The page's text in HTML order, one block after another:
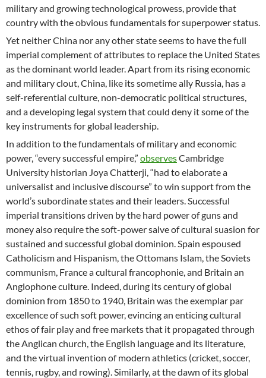
military and growing technological prowess, provide that
country with the obvious fundamentals for superpower status.
Yet neither China nor any other state seems to have the full
imperial complement of attributes to replace the United States
as the dominant world leader. Apart from its rising economic
and military clout, China, like its sometime ally Russia, has a
self-referential culture, non-democratic political structures,
and a developing legal system that could deny it some of the
key instruments for global leadership.
In addition to the fundamentals of military and economic
power, “every successful empire,” observesCambridge
University historian Joya Chatterji, “had to elaborate a
universalist and inclusive discourse” to win support from the
world’s subordinate states and their leaders. Successful
imperial transitions driven by the hard power of guns and
money also require the soft-power salve of cultural suasion for
sustained and successful global dominion. Spain espoused
Catholicism and Hispanism, the Ottomans Islam, the Soviets
communism, France a cultural francophonie, and Britain an
Anglophone culture. Indeed, during its century of global
dominion from 1850 to 1940, Britain was the exemplar par
excellence of such soft power, evincing an enticing cultural
ethos of fair play and free markets that it propagated through
the Anglican church, the English language and its literature,
and the virtual invention of modern athletics (cricket, soccer,
tennis, rugby, and rowing). Similarly, at the dawn of its global